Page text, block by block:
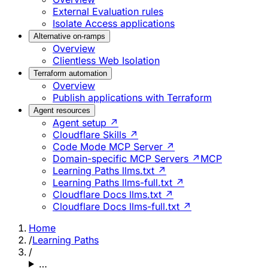
External Evaluation rules
Isolate Access applications
Alternative on-ramps
Overview
Clientless Web Isolation
Terraform automation
Overview
Publish applications with Terraform
Agent resources
Agent setup ↗
Cloudflare Skills ↗
Code Mode MCP Server ↗
Domain-specific MCP Servers ↗ MCP
Learning Paths llms.txt ↗
Learning Paths llms-full.txt ↗
Cloudflare Docs llms.txt ↗
Cloudflare Docs llms-full.txt ↗
Home
/Learning Paths
/
…